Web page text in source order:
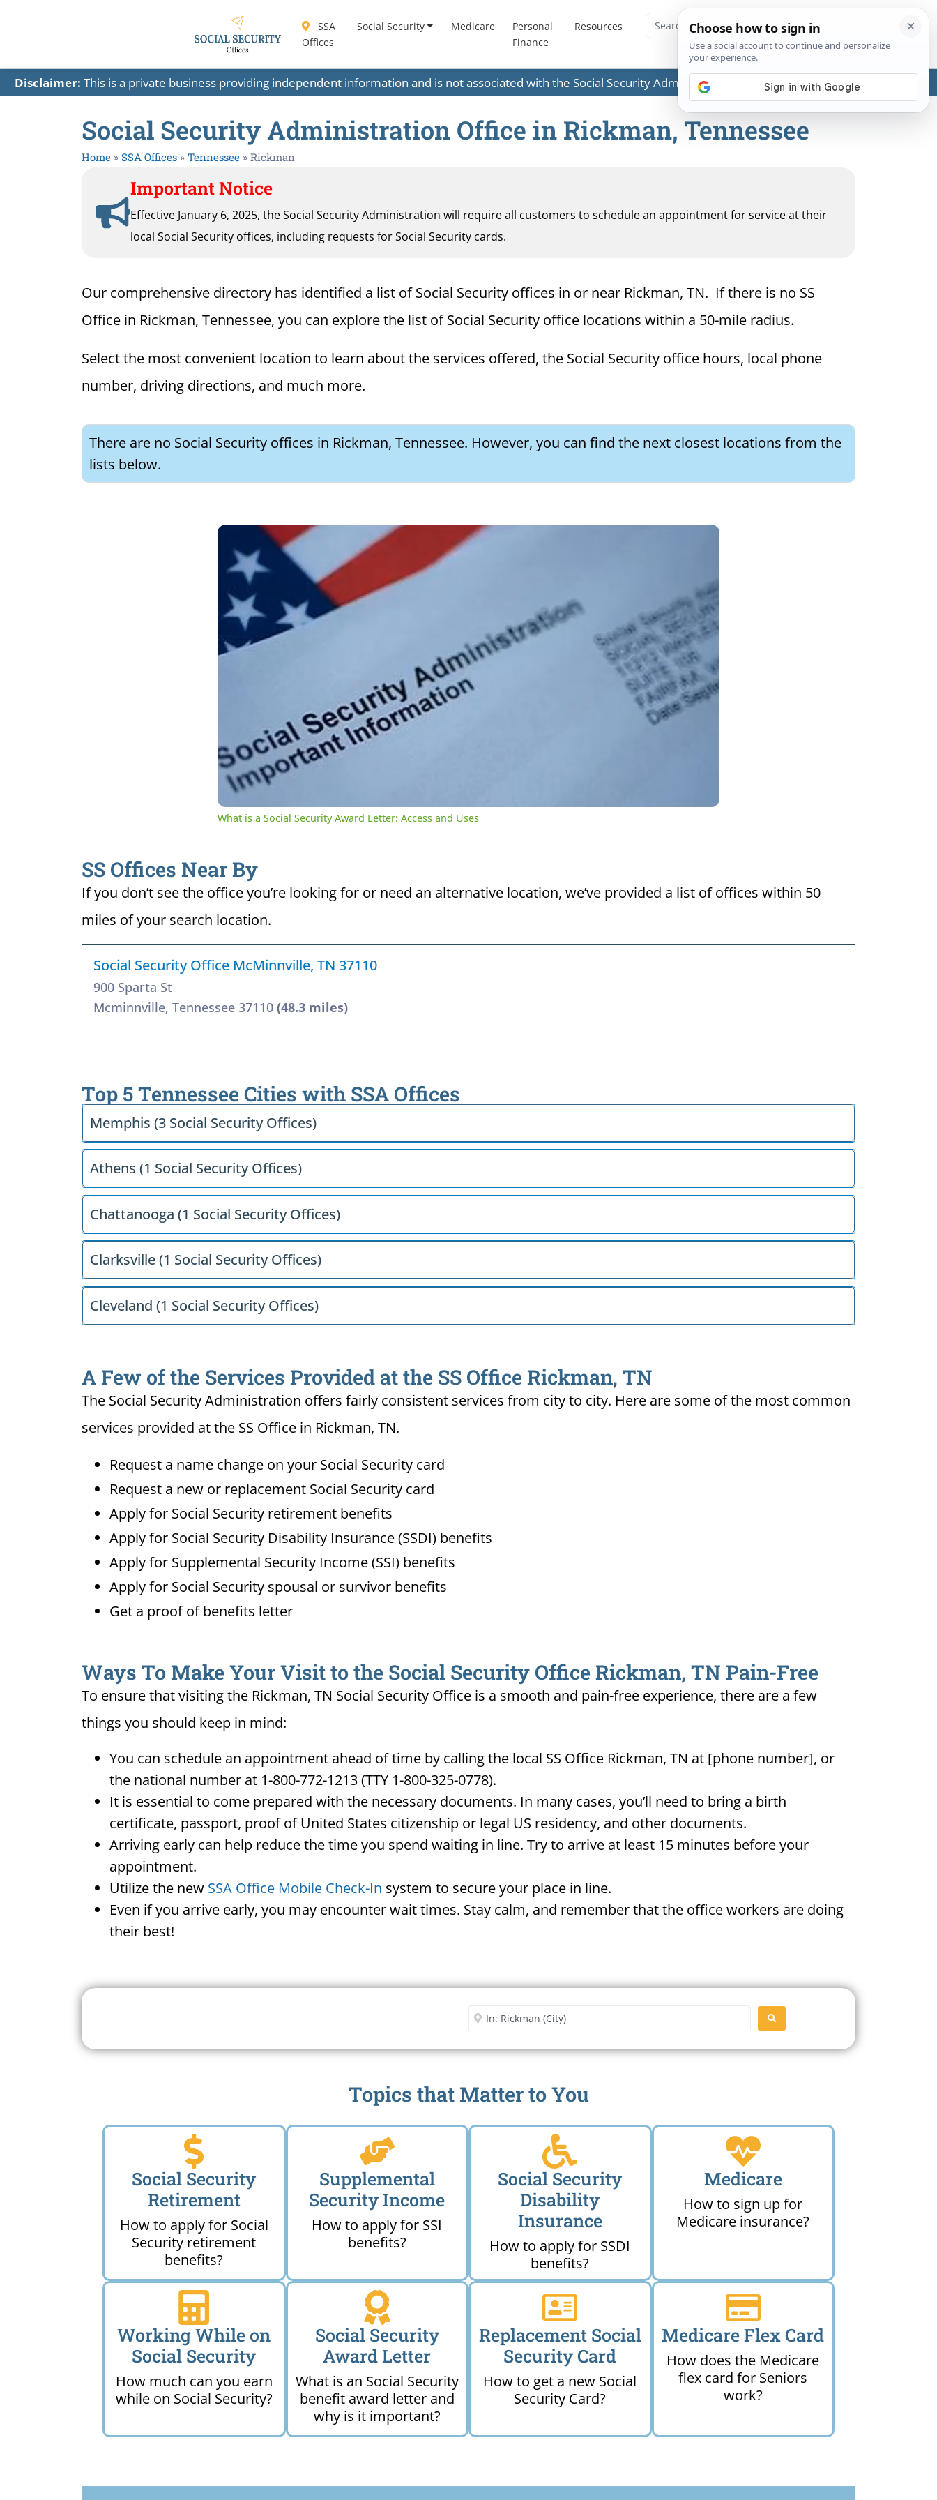
SSA
Offices
Social Security Medicare
Personal
Finance
Resources
Disclaimer: This is a private business providing independent information and is not associated with the Social Security Administration (SSA) or any government agencies.
Social Security Administration Office in Rickman, Tennessee
Home » SSA Offices » Tennessee » Rickman
Important Notice
Effective January 6, 2025, the Social Security Administration will require all customers to schedule an appointment for service at their
local Social Security offices, including requests for Social Security cards.
Our comprehensive directory has identified a list of Social Security offices in or near Rickman, TN. If there is no SS
Office in Rickman, Tennessee, you can explore the list of Social Security office locations within a 50-mile radius.
Select the most convenient location to learn about the services offered, the Social Security office hours, local phone
number, driving directions, and much more.
There are no Social Security offices in Rickman, Tennessee. However, you can find the next closest locations from the
lists below.
×
UnmuteTime
Settings
What is a Social Security Award Letter: Access and Uses
What is a Social Security Award Letter: Access and Uses
SS Offices Near By
If you don’t see the office you’re looking for or need an alternative location, we’ve provided a list of offices within 50
miles of your search location.
Social Security Office McMinnville, TN 37110
900 Sparta St
Mcminnville, Tennessee 37110 (48.3 miles)
Top 5 Tennessee Cities with SSA Offices
Memphis (3 Social Security Offices)
Athens (1 Social Security Offices)
Chattanooga (1 Social Security Offices)
Clarksville (1 Social Security Offices)
Cleveland (1 Social Security Offices)
A Few of the Services Provided at the SS Office Rickman, TN
The Social Security Administration offers fairly consistent services from city to city. Here are some of the most common
services provided at the SS Office in Rickman, TN.
Request a name change on your Social Security card
Request a new or replacement Social Security card
Apply for Social Security retirement benefits
Apply for Social Security Disability Insurance (SSDI) benefits
Apply for Supplemental Security Income (SSI) benefits
Apply for Social Security spousal or survivor benefits
Get a proof of benefits letter
Ways To Make Your Visit to the Social Security Office Rickman, TN Pain-Free
To ensure that visiting the Rickman, TN Social Security Office is a smooth and pain-free experience, there are a few
things you should keep in mind:
You can schedule an appointment ahead of time by calling the local SS Office Rickman, TN at [phone number], or
the national number at 1-800-772-1213 (TTY 1-800-325-0778).
It is essential to come prepared with the necessary documents. In many cases, you’ll need to bring a birth
certificate, passport, proof of United States citizenship or legal US residency, and other documents.
Arriving early can help reduce the time you spend waiting in line. Try to arrive at least 15 minutes before your
appointment.
Utilize the new SSA Office Mobile Check-In system to secure your place in line.
Even if you arrive early, you may encounter wait times. Stay calm, and remember that the office workers are doing
their best!
Enter City or Zip Code SEARCH
Topics that Matter to You
Social Security
Retirement
How to apply for Social
Security retirement
benefits?
Supplemental
Security Income
How to apply for SSI
benefits?
Social Security
Disability
Insurance
How to apply for SSDI
benefits?
Medicare
How to sign up for
Medicare insurance?
Working While on
Social Security
How much can you earn
while on Social Security?
Social Security
Award Letter
What is an Social Security
benefit award letter and
why is it important?
Replacement Social
Security Card
How to get a new Social
Security Card?
Medicare Flex Card
How does the Medicare
flex card for Seniors
work?